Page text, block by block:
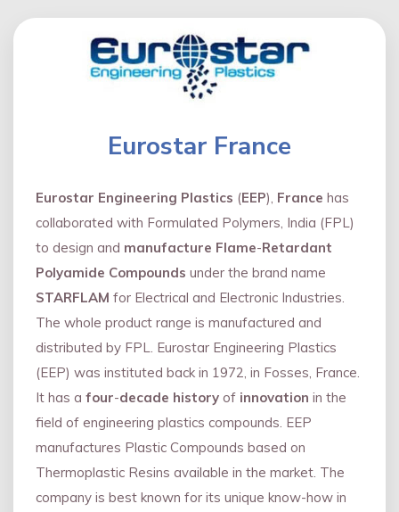
Eurostar France
Eurostar Engineering Plastics (EEP), France has
collaborated with Formulated Polymers, India (FPL)
to design and manufacture Flame-Retardant
Polyamide Compounds under the brand name
STARFLAM for Electrical and Electronic Industries.
The whole product range is manufactured and
distributed by FPL. Eurostar Engineering Plastics
(EEP) was instituted back in 1972, in Fosses, France.
It has a four-decade history of innovation in the
field of engineering plastics compounds. EEP
manufactures Plastic Compounds based on
Thermoplastic Resins available in the market. The
company is best known for its unique know-how in